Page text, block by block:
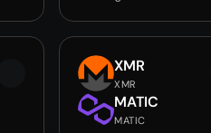
XMR
XMR
MATIC
MATIC